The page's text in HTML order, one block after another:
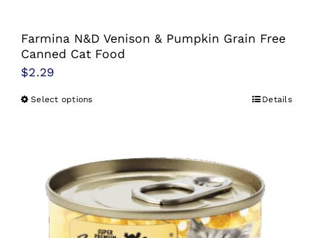
Farmina N&D Venison & Pumpkin Grain Free
Canned Cat Food
$2.29
Select optionsThis
multiple
variants.
The
options
Details